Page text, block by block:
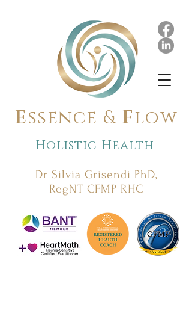
Holistic Health
Dr Silvia Grisendi PhD,
RegNT CFMP RHC
Essence & Flow